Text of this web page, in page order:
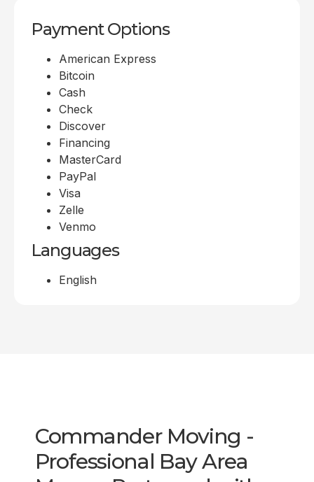
Payment Options
American Express
Bitcoin
Cash
Check
Discover
Financing
MasterCard
PayPal
Visa
Zelle
Venmo
Languages
English
Commander Moving -
Professional Bay Area